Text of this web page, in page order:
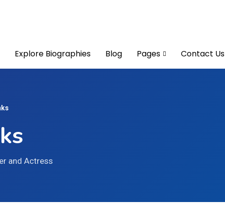
Explore Biographies Blog Pages Contact Us
and Actress